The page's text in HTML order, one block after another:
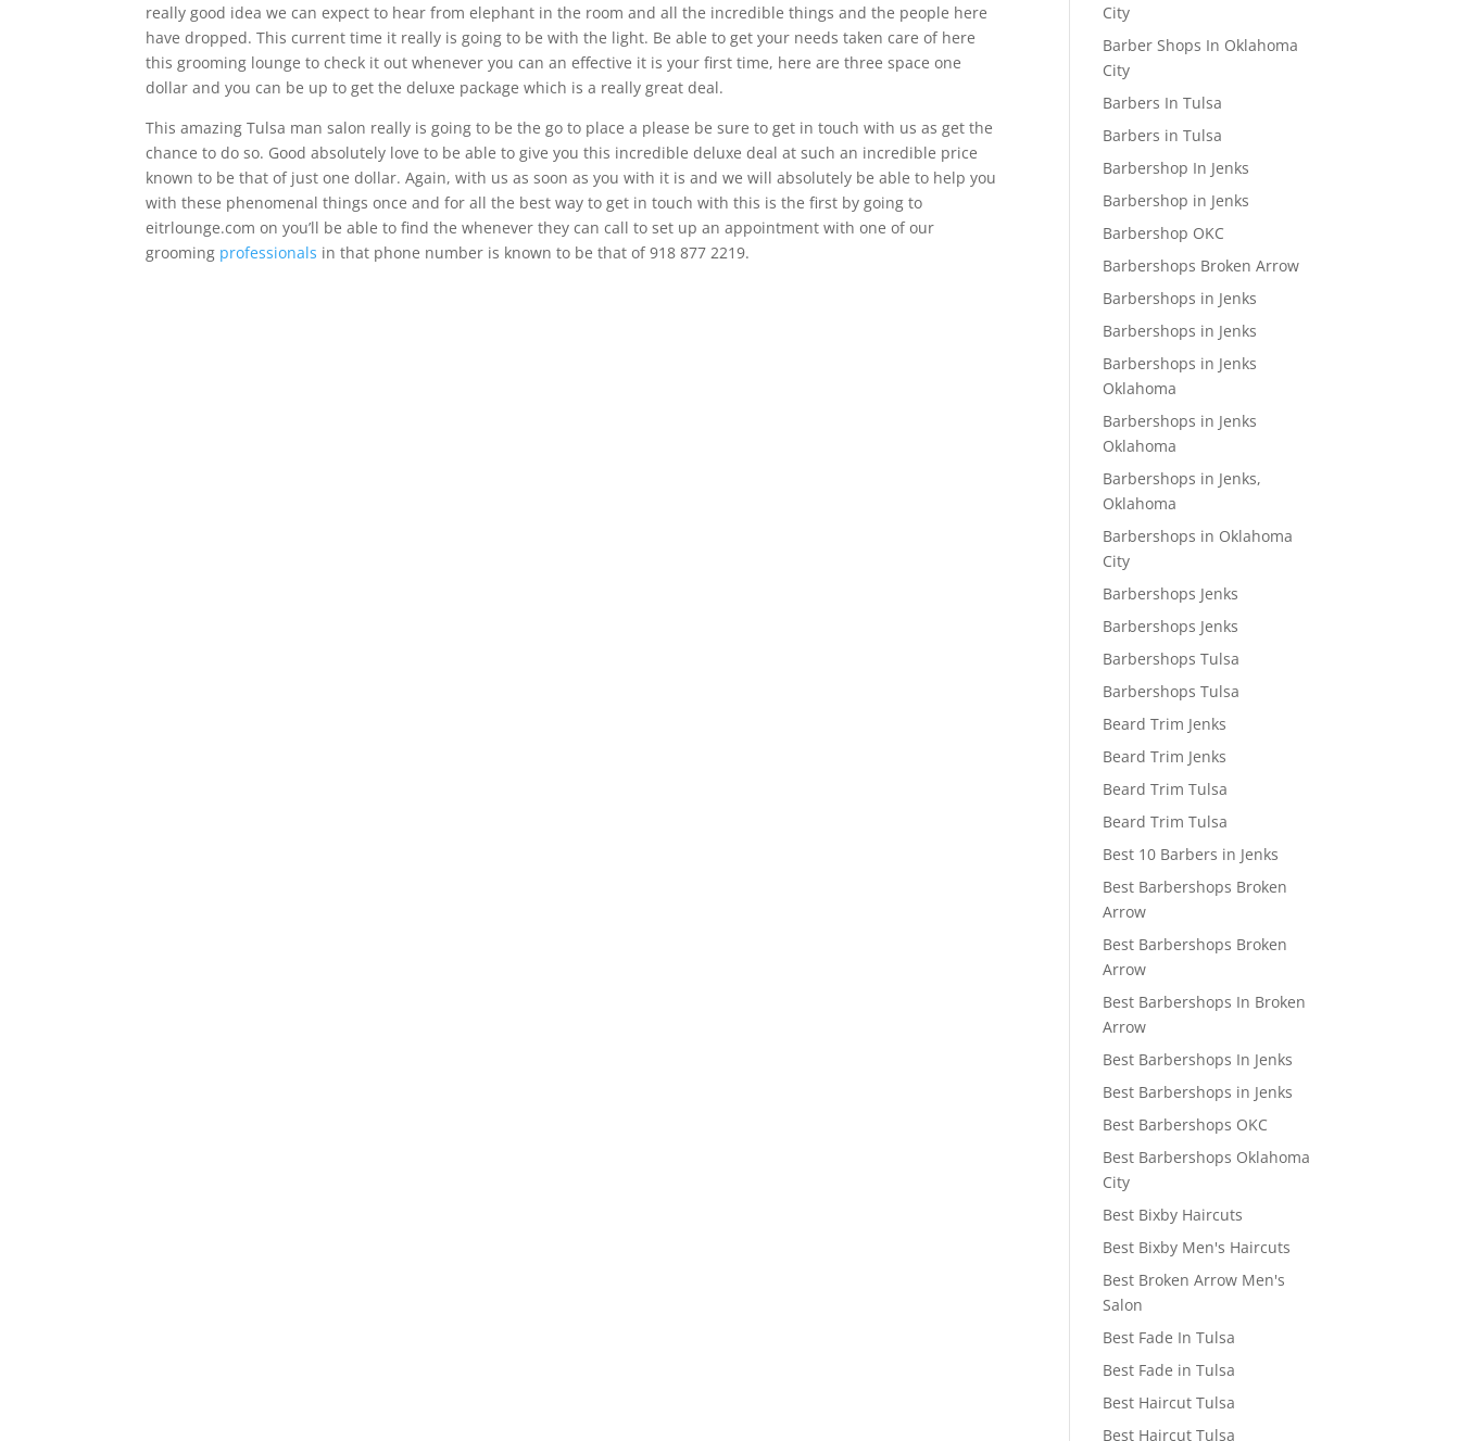
really good idea we can expect to hear from elephant in the room and all the incredible things and the people here
have dropped. This current time it really is going to be with the light. Be able to get your needs taken care of here
this grooming lounge to check it out whenever you can an effective it is your first time, here are three space one
dollar and you can be up to get the deluxe package which is a really great deal.
This amazing Tulsa man salon really is going to be the go to place a please be sure to get in touch with us as get the
chance to do so. Good absolutely love to be able to give you this incredible deluxe deal at such an incredible price
known to be that of just one dollar. Again, with us as soon as you with it is and we will absolutely be able to help you
with these phenomenal things once and for all the best way to get in touch with this is the first by going to
eitrlounge.com on you’ll be able to find the whenever they can call to set up an appointment with one of our
grooming professionals in that phone number is known to be that of 918 877 2219.
City
Barber Shops In Oklahoma
City
Barbers In Tulsa
Barbers in Tulsa
Barbershop In Jenks
Barbershop in Jenks
Barbershop OKC
Barbershops Broken Arrow
Barbershops in Jenks
Barbershops in Jenks
Barbershops in Jenks
Oklahoma
Barbershops in Jenks
Oklahoma
Barbershops in Jenks,
Oklahoma
Barbershops in Oklahoma
City
Barbershops Jenks
Barbershops Jenks
Barbershops Tulsa
Barbershops Tulsa
Beard Trim Jenks
Beard Trim Jenks
Beard Trim Tulsa
Beard Trim Tulsa
Best 10 Barbers in Jenks
Best Barbershops Broken
Arrow
Best Barbershops Broken
Arrow
Best Barbershops In Broken
Arrow
Best Barbershops In Jenks
Best Barbershops in Jenks
Best Barbershops OKC
Best Barbershops Oklahoma
City
Best Bixby Haircuts
Best Bixby Men's Haircuts
Best Broken Arrow Men's
Salon
Best Fade In Tulsa
Best Fade in Tulsa
Best Haircut Tulsa
Best Haircut Tulsa